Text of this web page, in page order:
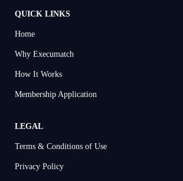
QUICK LINKS
Home
Why Execumatch
How It Works
Membership Application
LEGAL
Terms & Conditions of Use
Privacy Policy